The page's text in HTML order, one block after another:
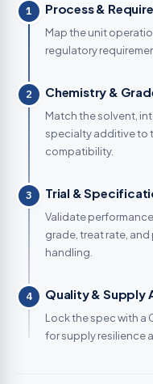
1 Process &
Map the unit
regulatory
2 Chemistry &
Match the solvent,
specialty additive to
compatibility.
3 Trial &
Validate
grade, treat rate,
handling.
4 Quality & Supply
Lock the spec with a
for supply resilience